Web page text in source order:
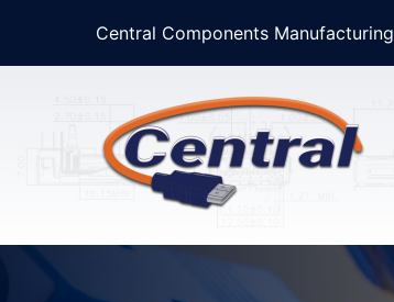
Central Components Manufacturing